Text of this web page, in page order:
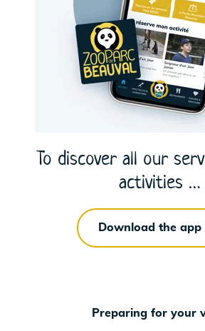
To discover all our
activities …
Download the app
Preparing for your